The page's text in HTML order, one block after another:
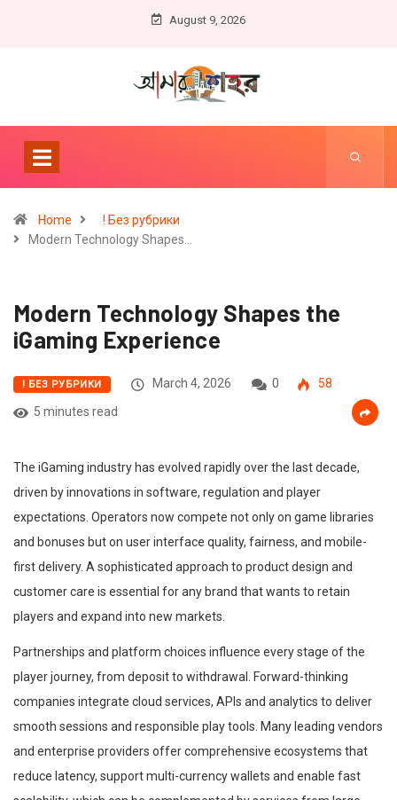
August 9, 2026
Home
! Без рубрики
Modern Technology Shapes…
Modern Technology Shapes the
iGaming Experience
! БЕЗ РУБРИКИ March 4, 2026 0
58
5 minutes read
The iGaming industry has evolved rapidly over the last decade,
driven by innovations in software, regulation and player
expectations. Operators now compete not only on game libraries
and bonuses but on user interface quality, fairness, and mobile-
first delivery. A sophisticated approach to product design and
customer care is essential for any brand that wants to retain
players and expand into new markets.
Partnerships and platform choices influence every stage of the
player journey, from deposit to withdrawal. Forward-thinking
companies integrate cloud services, APIs and analytics to deliver
smooth sessions and responsible play tools. Many leading vendors
and enterprise providers offer comprehensive ecosystems that
reduce latency, support multi-currency wallets and enable fast